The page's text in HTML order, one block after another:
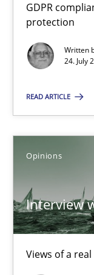
GDPR
protection
Written
24. July
READ ARTICLE
Opinions
Interview
Views of a
How to go about
GDPR compliance
Methods
4 minutes
Interview with